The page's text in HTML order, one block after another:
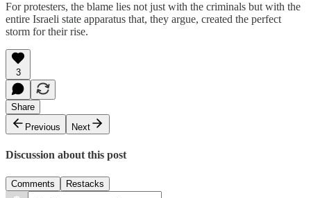
For protesters, the blame lies not just with the criminals but with the
entire Israeli state apparatus that, they argue, created the perfect
storm for their rise.
3
Share
Previous
Next
Discussion about this post
Comments Restacks